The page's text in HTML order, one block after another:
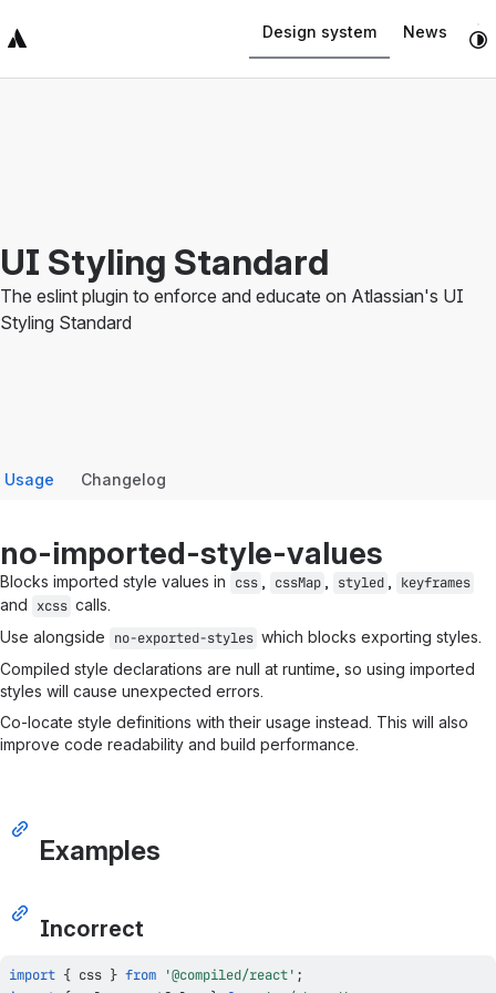
Top Bar
Main Content
Design system News
UI Styling Standard
The eslint plugin to enforce and educate on Atlassian's UI
Styling Standard
Usage Changelog
no-imported-style-values
Blocks imported style values in css , cssMap , styled , keyframes
and xcss calls.
Use alongside
no-exported-styles which blocks exporting styles.
Compiled style declarations are null at runtime, so using imported
styles will cause unexpected errors.
Co-locate style definitions with their usage instead. This will also
improve code readability and build performance.
Examples
Incorrect
import { css } from '@compiled/react' ;